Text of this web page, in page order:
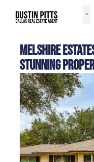
Melshire
Stunning